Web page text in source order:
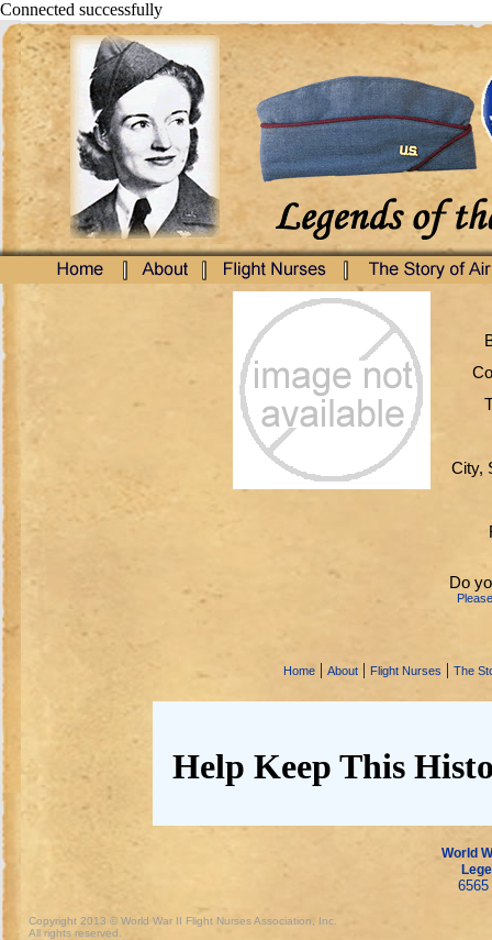
Connected successfully
City,
Do
Home | About | Flight Nurses | The
Help Keep This
World
Copyright 2013 © World War II Flight Nurses Association, Inc.
All rights reserved.